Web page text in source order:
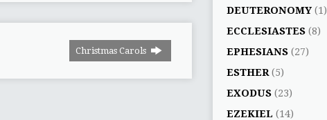
Christmas Carols
DEUTERONOMY (1)
ECCLESIASTES (8)
EPHESIANS (27)
ESTHER (5)
EXODUS (23)
EZEKIEL (14)